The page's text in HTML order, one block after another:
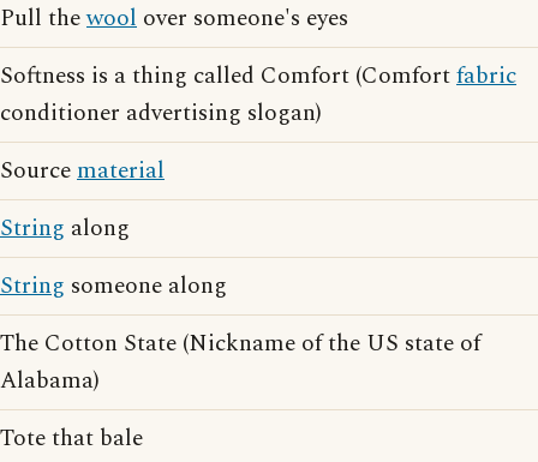
Pull thewool over someone's eyes
Softness is a thing called Comfort (Comfortfabric
conditioner advertising slogan)
Sourcematerial
String along
String someone along
The Cotton State (Nickname of the US state of
Alabama)
Tote that bale